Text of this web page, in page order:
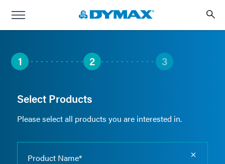
1 2 3
Select Products
Please select all products you are interested in.
Product Name*